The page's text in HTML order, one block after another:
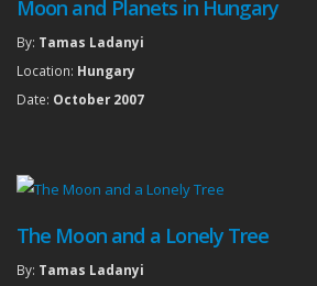
Moon and Planets in Hungary
By: Tamas Ladanyi
Location: Hungary
Date: October 2007
The Moon and a Lonely Tree
By: Tamas Ladanyi